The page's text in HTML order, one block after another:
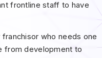
frontline staff to have
who needs one
from development to